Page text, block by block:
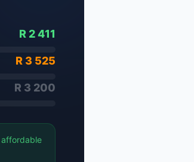
R 2 411
R 3 525
R 3 200
affordable